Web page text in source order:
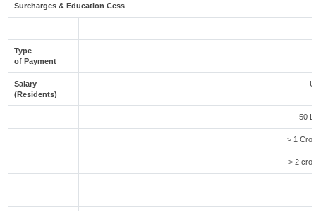
Surcharges & Education Cess
Type
of Payment
Salary
(Residents)
50
> 1
> 2